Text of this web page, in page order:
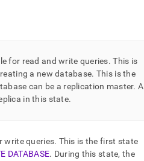
for read and write queries. This is
a new database. This is the
can be a replication master. A
in this state.
write queries. This is the first state
DATABASE. During this state, the